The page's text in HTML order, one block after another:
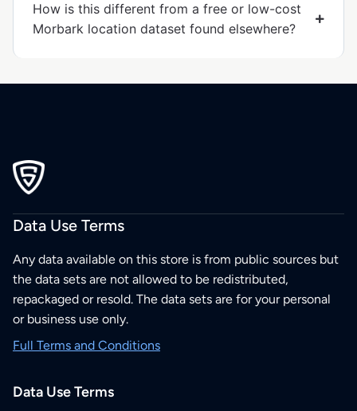
How is this different from a free or low-cost
Morbark location dataset found elsewhere?
Data Use Terms
Any data available on this store is from public sources but
the data sets are not allowed to be redistributed,
repackaged or resold. The data sets are for your personal
or business use only.
Full Terms and Conditions
Data Use Terms